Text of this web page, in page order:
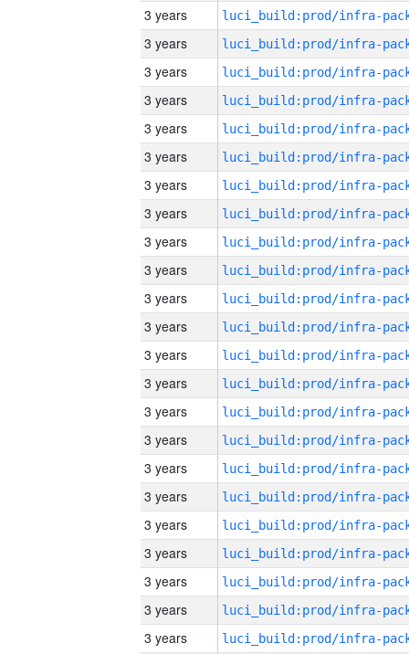
3 years
3 years
3 years
3 years
3 years
3 years
3 years
3 years
3 years
3 years
3 years
3 years
3 years
3 years
3 years
3 years
3 years
3 years
3 years
3 years
3 years
3 years
3 years